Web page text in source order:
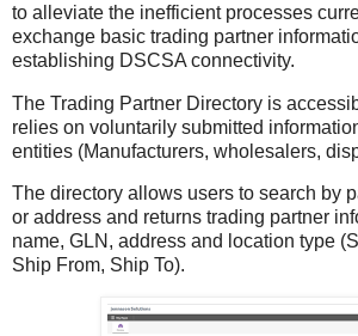
to alleviate the inefficient processes
exchange basic trading partner
establishing DSCSA connectivity.
The Trading Partner Directory is
relies on voluntarily submitted
entities (Manufacturers, wholesalers,
The directory allows users to search by
or address and returns trading partner
name, GLN, address and location type
Ship From, Ship To).